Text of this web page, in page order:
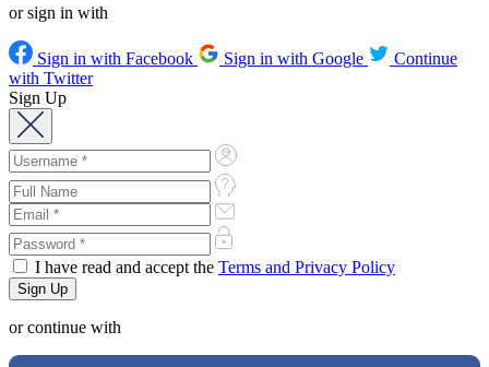
or sign in with
Sign in with Facebook Sign in with Google
Continue
with Twitter
Sign Up
I have read and accept the Terms and Privacy Policy
or continue with